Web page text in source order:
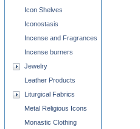
Icon Shelves
Iconostasis
Incense and Fragrances
Incense burners
Jewelry
Leather Products
Liturgical Fabrics
Metal Religious Icons
Monastic Clothing